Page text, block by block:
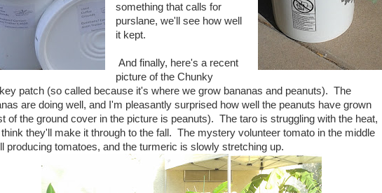
something that calls for
purslane, we'll see how well
it kept.
And finally, here's a recent
picture of the Chunky
patch (so called because it's where we grow bananas and peanuts). The
are doing well, and I'm pleasantly surprised how well the peanuts have grown
of the ground cover in the picture is peanuts). The taro is struggling with the heat,
think they'll make it through to the fall. The mystery volunteer tomato in the middle
producing tomatoes, and the turmeric is slowly stretching up.